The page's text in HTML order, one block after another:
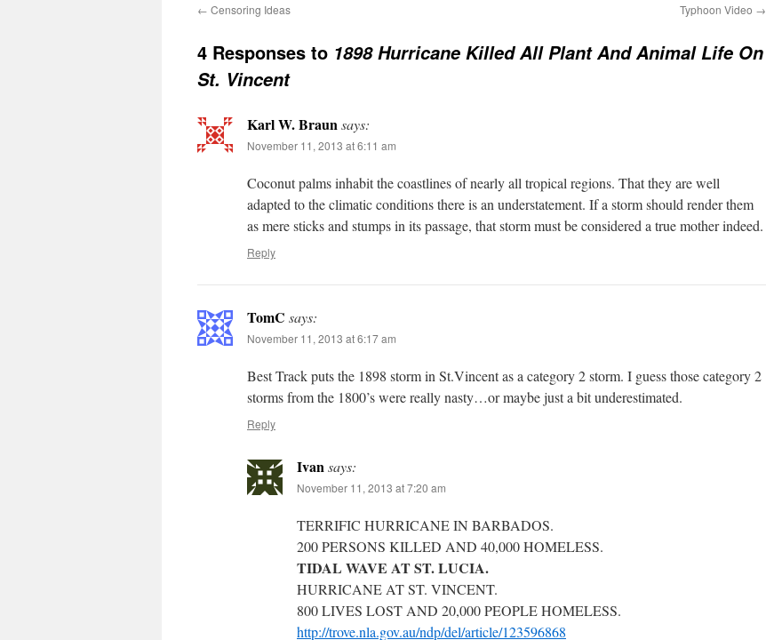
← Censoring Ideas Typhoon Video →
4 Responses to 1898 Hurricane Killed All Plant And Animal Life On
St. Vincent
Karl W. Braunsays:
November 11, 2013 at 6:11 am
Coconut palms inhabit the coastlines of nearly all tropical regions. That they are well
adapted to the climatic conditions there is an understatement. If a storm should render them
as mere sticks and stumps in its passage, that storm must be considered a true mother indeed.
Reply
TomC says:
November 11, 2013 at 6:17 am
Best Track puts the 1898 storm in St.Vincent as a category 2 storm. I guess those category 2
storms from the 1800’s were really nasty…or maybe just a bit underestimated.
Reply
Ivansays:
November 11, 2013 at 7:20 am
TERRIFIC HURRICANE IN BARBADOS.
200 PERSONS KILLED AND 40,000 HOMELESS.
TIDAL WAVE AT ST. LUCIA.
HURRICANE AT ST. VINCENT.
800 LIVES LOST AND 20,000 PEOPLE HOMELESS.
http://trove.nla.gov.au/ndp/del/article/123596868